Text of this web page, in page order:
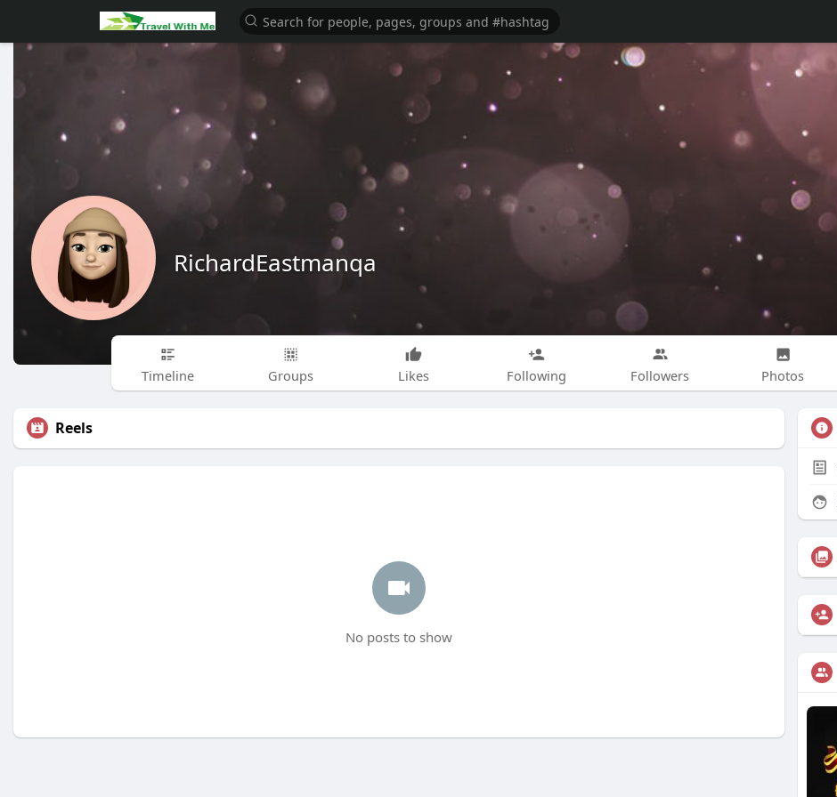
RichardEastmanqa
Timeline Groups Likes Following Followers Photos
Reels
No posts to show